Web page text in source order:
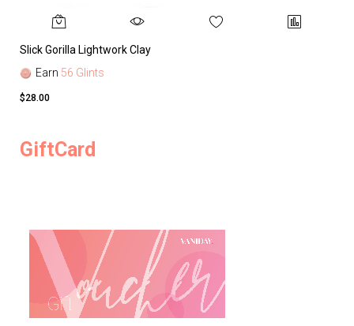
Slick Gorilla Lightwork Clay
Earn 56 Glints
$28.00
GiftCard